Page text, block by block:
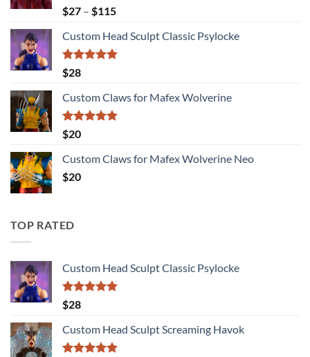
Rated5.00
out of 5
$27 – $115Price
$27
through
Custom Head Sculpt Classic Psylocke
Rated
out of 5
$28
Custom Claws for Mafex Wolverine
Rated
out of 5
$20
Custom Claws for Mafex Wolverine Neo
$20
TOP RATED
Custom Head Sculpt Classic Psylocke
Rated
out of 5
$28
Custom Head Sculpt Screaming Havok